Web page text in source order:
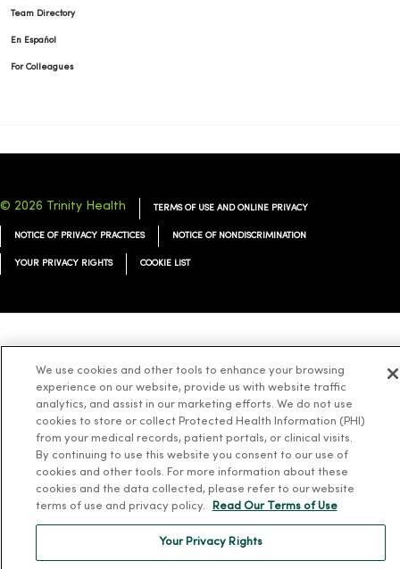
Team Directory
En Español
For Colleagues
© 2026 Trinity Health TERMS OF USE AND ONLINE PRIVACY
NOTICE OF PRIVACY PRACTICES NOTICE OF NONDISCRIMINATION
YOUR PRIVACY RIGHTS COOKIE LIST
ລາວ 한국어 हिंदी Français ไทย Tagalog ထၢနုာ်လီၤဖဲအံၤ
Cрпски
We use cookies and other tools to enhance your browsing
experience on our website, provide us with website traffic
analytics, and assist in our marketing efforts. We do not use
cookies to store or collect Protected Health Information (PHI)
from your medical records, patient portals, or clinical visits.
By continuing to use this website you consent to our use of
cookies and other tools. For more information about these
cookies and the data collected, please refer to our website
terms of use and privacy policy.
Read Our Terms of Use
Your Privacy Rights